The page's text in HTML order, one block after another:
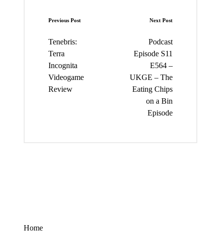
Post
navigation
Previous Post
Tenebris:
Terra
Incognita
Videogame
Review
Next Post
Podcast
Episode S11
E564 –
UKGE – The
Eating Chips
on a Bin
Episode
Home